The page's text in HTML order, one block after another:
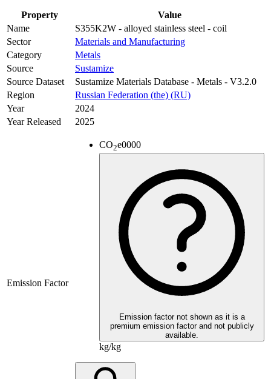
Property
Value
Name
S355K2W - alloyed stainless steel - coil
Sector
Materials and Manufacturing
Category
Metals
Source
Sustamize
Source Dataset
Sustamize Materials Database - Metals - V3.2.0
Region
Russian Federation (the) (RU)
Year
2024
Year Released
2025
Emission Factor
CO2e0000
Emission factor not shown as it is a
premium emission factor and not publicly
available.
kg/kg